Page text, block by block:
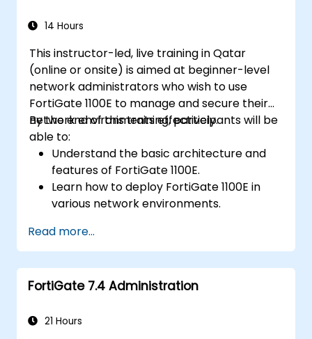
14 Hours
This instructor-led, live training in Qatar
(online or onsite) is aimed at beginner-level
network administrators who wish to use
FortiGate 1100E to manage and secure their
network environments effectively.
By the end of this training, participants will be
able to:
Understand the basic architecture and
features of FortiGate 1100E.
Learn how to deploy FortiGate 1100E in
various network environments.
configuration and management tasks.
Understand security policies, NAT, and
VPNs.
Learn to monitor and maintain FortiGate
Read more...
FortiGate 7.4 Administration
21 Hours